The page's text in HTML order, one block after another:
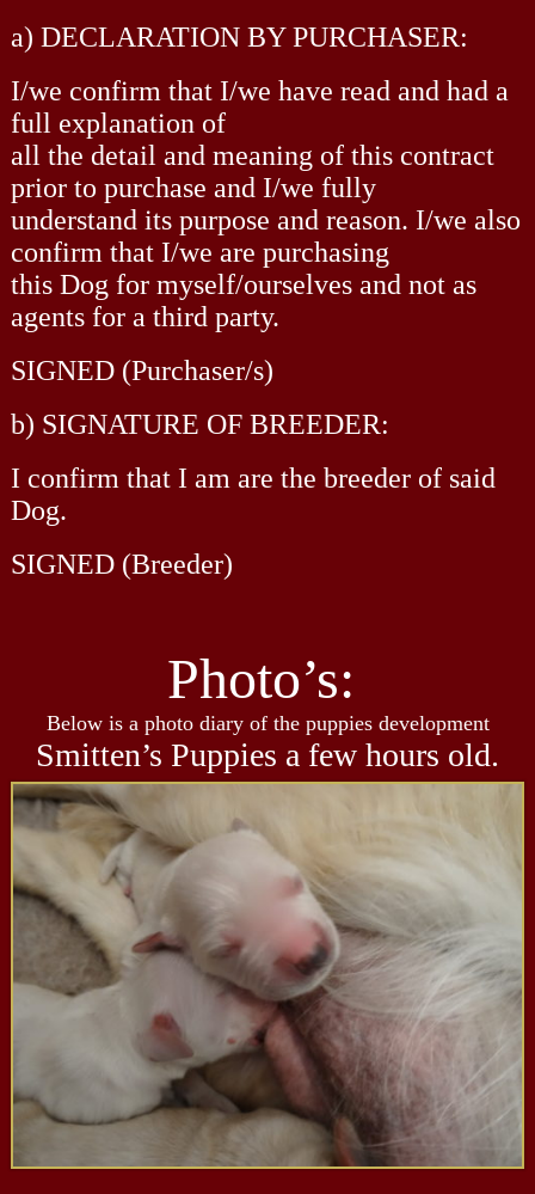
a) DECLARATION BY PURCHASER:
I/we confirm that I/we have read and had a
full explanation of
all the detail and meaning of this contract
prior to purchase and I/we fully
understand its purpose and reason. I/we also
confirm that I/we are purchasing
this Dog for myself/ourselves and not as
agents for a third party.
SIGNED (Purchaser/s)
b) SIGNATURE OF BREEDER:
I confirm that I am are the breeder of said
Dog.
SIGNED (Breeder)
Photo’s:
Below is a photo diary of the puppies development
Smitten’s Puppies a few hours old.